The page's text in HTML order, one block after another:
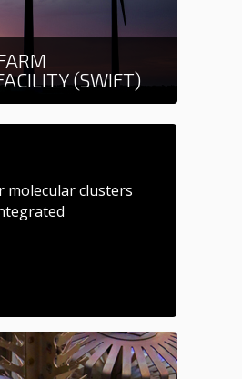
(SWIFT)
molecular clusters